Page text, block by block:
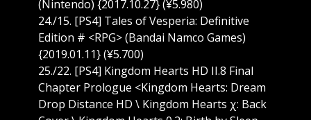
(Nintendo) {2017.10.27} (¥5.980)
24./15. [PS4] Tales of Vesperia: Definitive
Edition # <RPG> (Bandai Namco Games)
{2019.01.11} (¥5.700)
25./22. [PS4] Kingdom Hearts HD II.8 Final
Chapter Prologue <Kingdom Hearts: Dream
Drop Distance HD \ Kingdom Hearts χ: Back